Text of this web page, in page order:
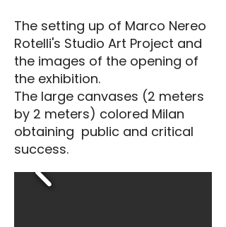
The setting up of Marco Nereo
Rotelli's Studio Art Project and
the images of the opening of
the exhibition.
The large canvases (2 meters
by 2 meters) colored Milan
obtaining public and critical
success.